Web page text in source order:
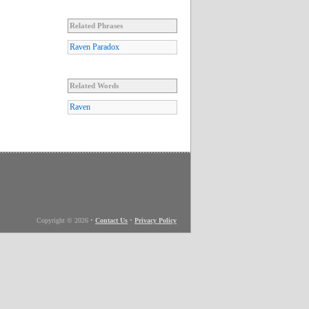
Related Phrases
Raven Paradox
Related Words
Raven
Copyright © 2026 • Contact Us • Privacy Policy